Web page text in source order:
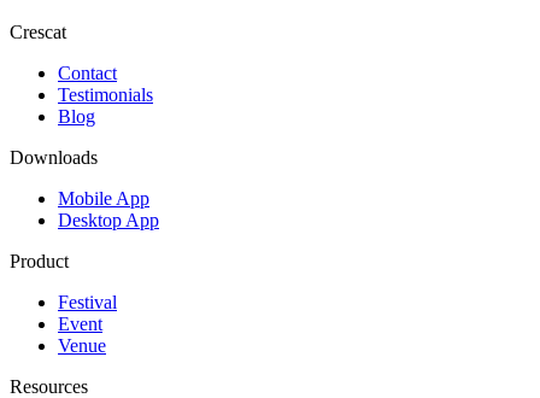
Crescat
Contact
Testimonials
Blog
Downloads
Mobile App
Desktop App
Product
Festival
Event
Venue
Resources